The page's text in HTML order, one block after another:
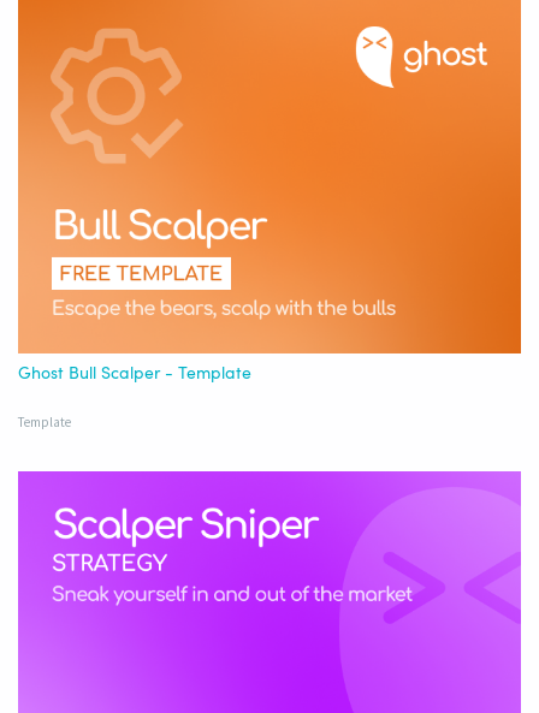
Ghost Bull Scalper - Template
Template